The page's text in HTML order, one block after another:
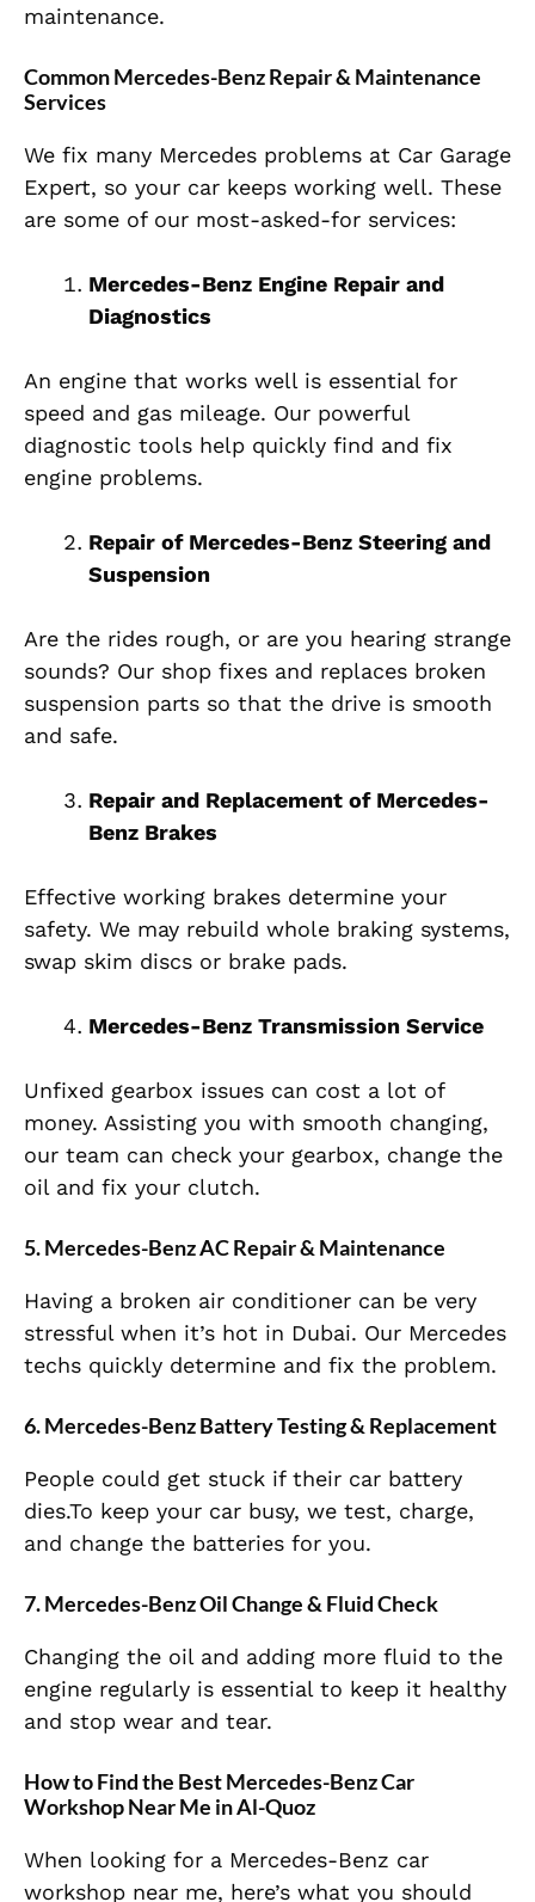
maintenance.
Common Mercedes-Benz Repair & Maintenance
Services
We fix many Mercedes problems at Car Garage
Expert, so your car keeps working well. These
are some of our most-asked-for services:
Mercedes-Benz Engine Repair and
Diagnostics
An engine that works well is essential for
speed and gas mileage. Our powerful
diagnostic tools help quickly find and fix
engine problems.
Repair of Mercedes-Benz Steering and
Suspension
Are the rides rough, or are you hearing strange
sounds? Our shop fixes and replaces broken
suspension parts so that the drive is smooth
and safe.
Repair and Replacement of Mercedes-
Benz Brakes
Effective working brakes determine your
safety. We may rebuild whole braking systems,
swap skim discs or brake pads.
Mercedes-Benz Transmission Service
Unfixed gearbox issues can cost a lot of
money. Assisting you with smooth changing,
our team can check your gearbox, change the
oil and fix your clutch.
5. Mercedes-Benz AC Repair & Maintenance
Having a broken air conditioner can be very
stressful when it’s hot in Dubai. Our Mercedes
techs quickly determine and fix the problem.
6. Mercedes-Benz Battery Testing & Replacement
People could get stuck if their car battery
dies.To keep your car busy, we test, charge,
and change the batteries for you.
7. Mercedes-Benz Oil Change & Fluid Check
Changing the oil and adding more fluid to the
engine regularly is essential to keep it healthy
and stop wear and tear.
How to Find the Best Mercedes-Benz Car
Workshop Near Me in Al-Quoz
When looking for a Mercedes-Benz car
workshop near me, here’s what you should